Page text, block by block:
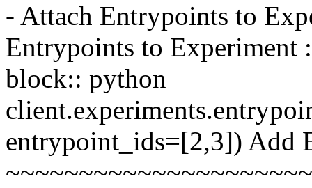
- Attach Entrypoints to
Entrypoints to Experiment
block:: python
entrypoint_ids=[2,3]) Add